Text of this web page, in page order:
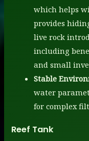
which helps
provides
live rock
including
and small
Stable
water
for complex
Reef Tank